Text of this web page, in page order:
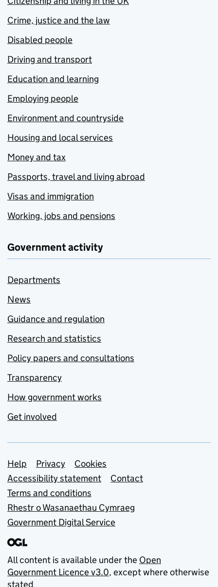
Crime, justice and the law
Disabled people
Driving and transport
Education and learning
Employing people
Environment and countryside
Housing and local services
Money and tax
Passports, travel and living abroad
Visas and immigration
Working, jobs and pensions
Government activity
Departments
News
Guidance and regulation
Research and statistics
Policy papers and consultations
Transparency
How government works
Get involved
Support links
Help Privacy
Cookies
Accessibility statement
Contact
Terms and conditions
Rhestr o Wasanaethau Cymraeg
Government Digital Service
All content is available under the Open
Government Licence v3.0, except where otherwise
stated